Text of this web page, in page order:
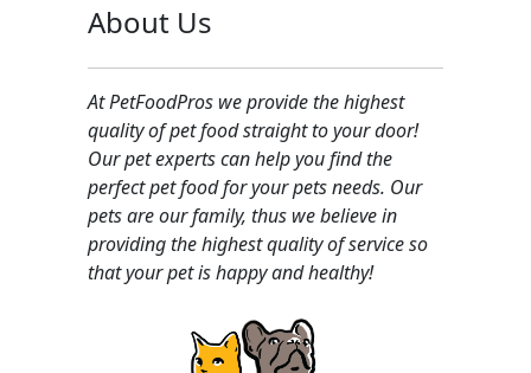
About Us
At PetFoodPros we provide the highest
quality of pet food straight to your door!
Our pet experts can help you find the
perfect pet food for your pets needs. Our
pets are our family, thus we believe in
providing the highest quality of service so
that your pet is happy and healthy!